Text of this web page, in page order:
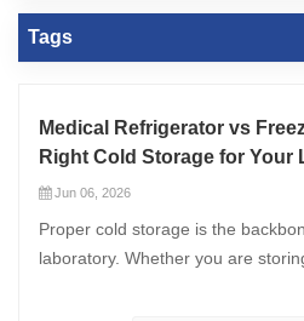
Tags
Medical Refrigerator vs
Right Cold Storage for Your
Jun 06, 2026
Proper cold storage is the
laboratory. Whether you are